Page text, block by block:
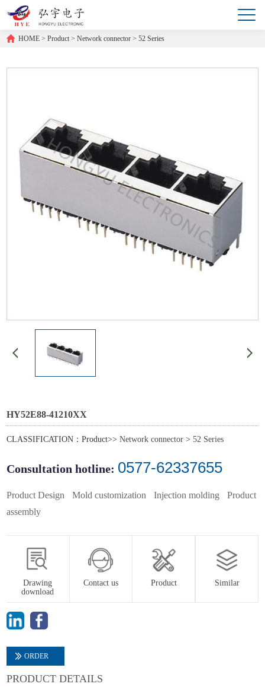
HOME >Product >Network connector >52 Series
HY52E88-41210XX
CLASSIFICATION：Product>>Network connector >52 Series
Consultation hotline: 0577-62337655
Product Design Mold customization Injection molding
Product
assembly
Drawing
download
Contact us Product Similar
ORDER
PRODUCT DETAILS